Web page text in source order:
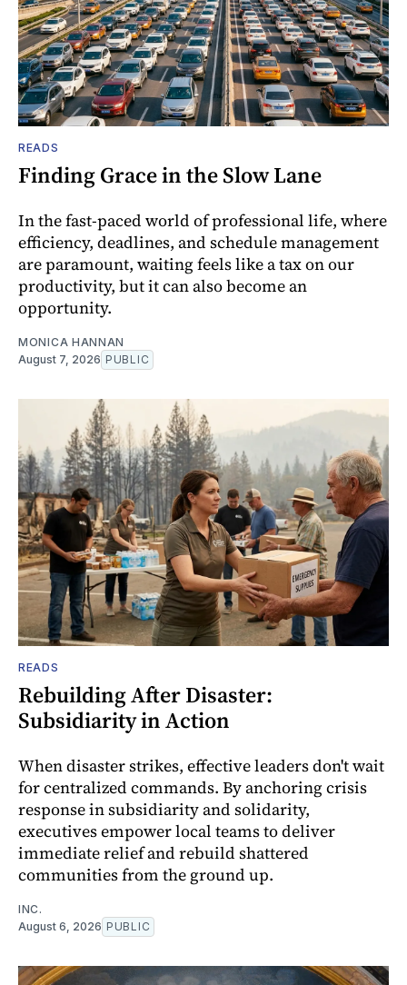
READS
Finding Grace in the Slow Lane
In the fast-paced world of professional life, where
efficiency, deadlines, and schedule management
are paramount, waiting feels like a tax on our
productivity, but it can also become an
opportunity.
MONICA HANNAN
August 7, 2026 PUBLIC
READS
Rebuilding After Disaster:
Subsidiarity in Action
When disaster strikes, effective leaders don't wait
for centralized commands. By anchoring crisis
response in subsidiarity and solidarity,
executives empower local teams to deliver
immediate relief and rebuild shattered
communities from the ground up.
INC.
August 6, 2026 PUBLIC